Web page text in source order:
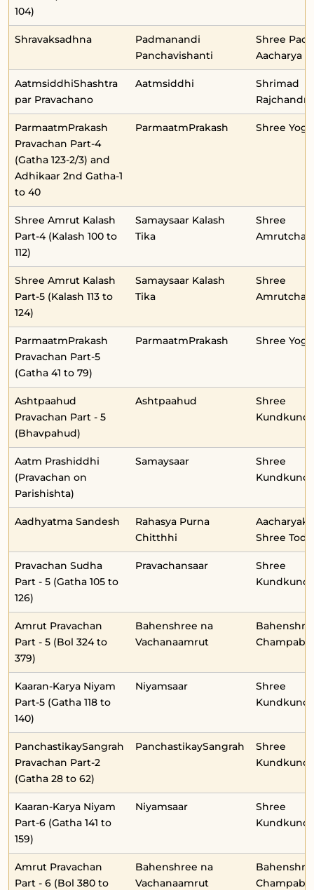
104)
Shravaksadhna
Padmanandi
Panchavishanti
Shree
Aacharya
AatmsiddhiShashtra
par Pravachano
Aatmsiddhi
Shrimad
ParmaatmPrakash
Pravachan Part-4
(Gatha 123-2/3) and
Adhikaar 2nd Gatha-1
to 40
ParmaatmPrakash Shree
Shree Amrut Kalash
Part-4 (Kalash 100 to
112)
Samaysaar Kalash
Tika
Shree
Shree Amrut Kalash
Part-5 (Kalash 113 to
124)
Samaysaar Kalash
Tika
Shree
ParmaatmPrakash
Pravachan Part-5
(Gatha 41 to 79)
ParmaatmPrakash Shree
Ashtpaahud
Pravachan Part - 5
(Bhavpahud)
Ashtpaahud
Shree
Aatm Prashiddhi
(Pravachan on
Parishishta)
Samaysaar
Shree
Aadhyatma Sandesh
Rahasya Purna
Chitthhi
Shree
Pravachan Sudha
Part - 5 (Gatha 105 to
126)
Pravachansaar
Shree
Amrut Pravachan
Part - 5 (Bol 324 to
379)
Bahenshree na
Vachanaamrut
Kaaran-Karya Niyam
Part-5 (Gatha 118 to
140)
Niyamsaar
Shree
PanchastikaySangrah
Pravachan Part-2
(Gatha 28 to 62)
PanchastikaySangrah
Shree
Kaaran-Karya Niyam
Part-6 (Gatha 141 to
159)
Niyamsaar
Shree
Amrut Pravachan
Part - 6 (Bol 380 to
Bahenshree na
Vachanaamrut